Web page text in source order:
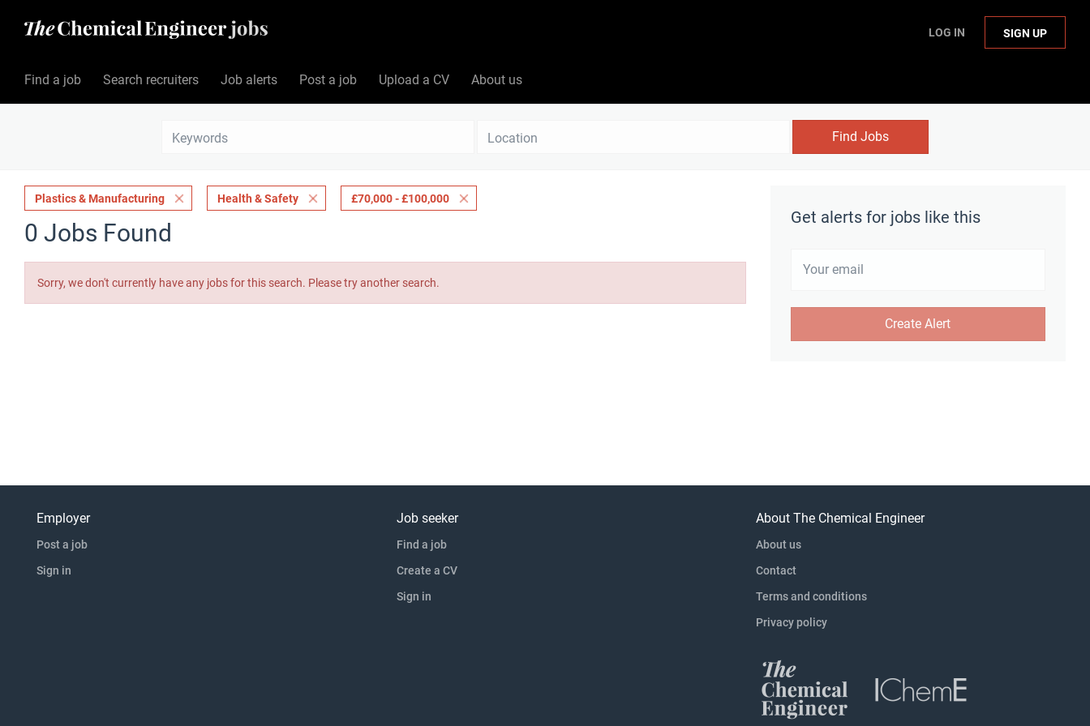
LOG IN SIGN UP
Find a job Search recruiters Job alerts Post a job Upload a CV About us
Find Jobs
Get alerts for jobs like this
Plastics & Manufacturing Health & Safety £70,000 - £100,000
0 Jobs Found
Sorry, we don't currently have any jobs for this search. Please try another search.
Employer
Post a job
Sign in
Job seeker
Find a job
Create a CV
Sign in
About The Chemical Engineer
About us
Contact
Terms and conditions
Privacy policy